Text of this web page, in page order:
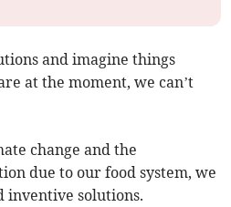
and imagine things
at the moment, we can’t
change and the
due to our food system, we
inventive solutions.